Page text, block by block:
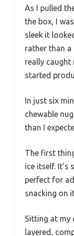
As I pulled
the box, I
sleek it
rather than a
really
started
In just six
chewable
than I
The first
ice itself. It’s
perfect for
snacking on
Sitting at my
layered,